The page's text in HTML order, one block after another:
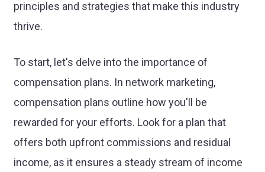
principles and strategies that make this industry
thrive.
To start, let's delve into the importance of
compensation plans. In network marketing,
compensation plans outline how you'll be
rewarded for your efforts. Look for a plan that
offers both upfront commissions and residual
income, as it ensures a steady stream of income